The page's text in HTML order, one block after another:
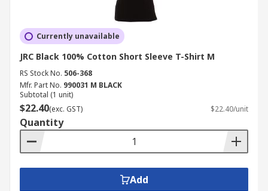
Currently unavailable
JRC Black 100% Cotton Short Sleeve T-Shirt M
RS Stock No. 506-368
Mfr. Part No. 990031 M BLACK
Subtotal (1 unit)
$22.40(exc. GST) $22.40/unit
Quantity
Add